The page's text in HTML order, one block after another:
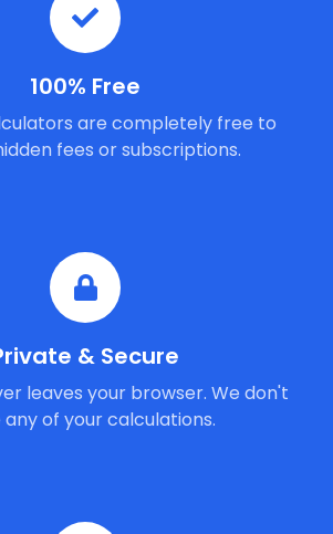
100% Free
are completely free to
fees or subscriptions.
& Secure
leaves your browser. We don't
of your calculations.